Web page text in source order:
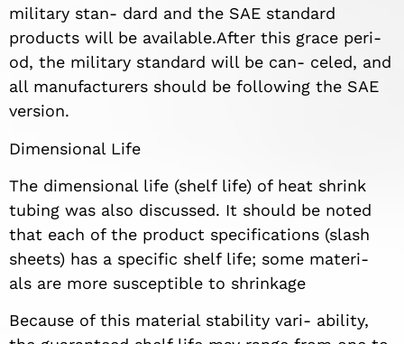
military stan- dard and the SAE standard
products will be available.After this grace peri-
od, the military standard will be can- celed, and
all manufacturers should be following the SAE
version.
Dimensional Life
The dimensional life (shelf life) of heat shrink
tubing was also discussed. It should be noted
that each of the product specifications (slash
sheets) has a specific shelf life; some materi-
als are more susceptible to shrinkage
Because of this material stability vari- ability,